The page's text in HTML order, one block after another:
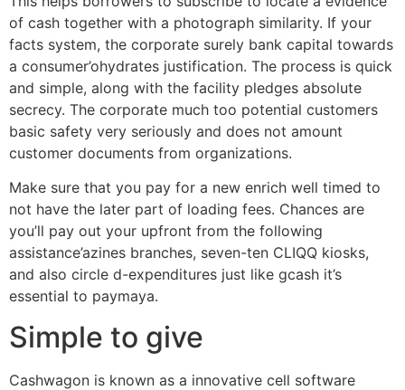
of cash together with a photograph similarity. If your
facts system, the corporate surely bank capital towards
a consumer’ohydrates justification. The process is quick
and simple, along with the facility pledges absolute
secrecy. The corporate much too potential customers
basic safety very seriously and does not amount
customer documents from organizations.
Make sure that you pay for a new enrich well timed to
not have the later part of loading fees. Chances are
you’ll pay out your upfront from the following
assistance’azines branches, seven-ten CLIQQ kiosks,
and also circle d-expenditures just like gcash it’s
essential to paymaya.
Simple to give
Cashwagon is known as a innovative cell software